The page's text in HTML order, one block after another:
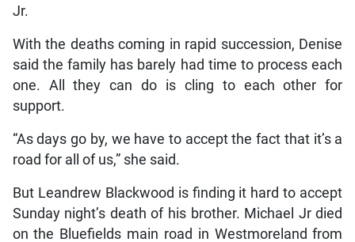
Jr.
With the deaths coming in rapid succession, Denise
said the family has barely had time to process each
one. All they can do is cling to each other for
support.
“As days go by, we have to accept the fact that it’s a
road for all of us,” she said.
But Leandrew Blackwood is finding it hard to accept
Sunday night’s death of his brother. Michael Jr died
on the Bluefields main road in Westmoreland from